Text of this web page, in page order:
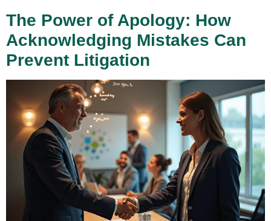
The Power of Apology: How
Acknowledging Mistakes Can
Prevent Litigation